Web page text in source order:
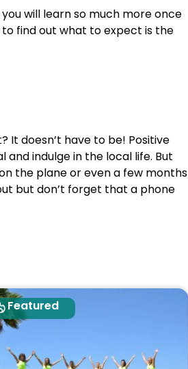
will learn so much more once
find out what to expect is the
It doesn’t have to be! Positive
indulge in the local life. But
the plane or even a few months
but don’t forget that a phone
Featured